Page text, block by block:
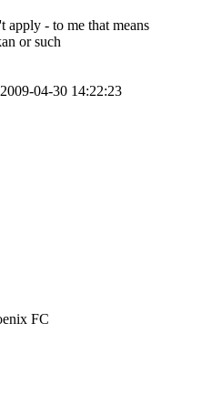
apply - to me that means
or such
04-30 14:22:23
FC